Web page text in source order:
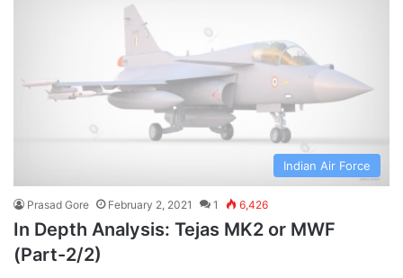
Indian Air Force
Prasad Gore February 2, 2021 1 6,426
In Depth Analysis: Tejas MK2 or MWF
(Part-2/2)